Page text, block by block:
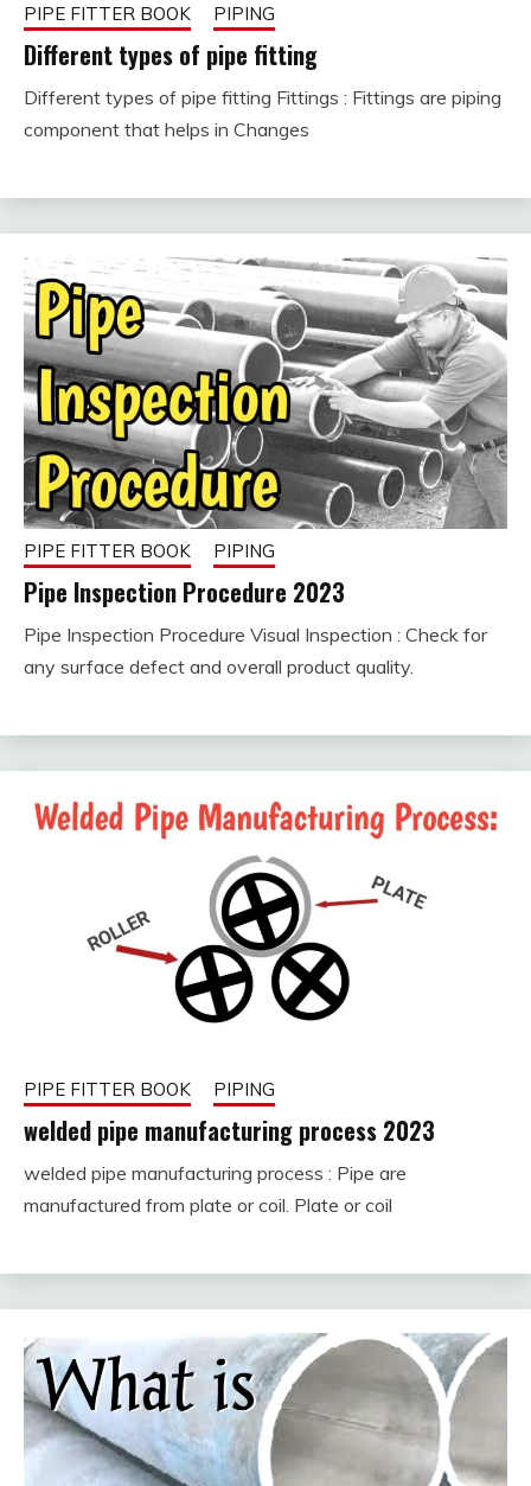
PIPE FITTER BOOK PIPING
Different types of pipe fitting
10, 2023
fitterkipurijankari
Different types of pipe fitting Fittings : Fittings are piping
component that helps in Changes
PIPE FITTER BOOK PIPING
Pipe Inspection Procedure 2023
February
9, 2023
fitterkipurijankari
Pipe Inspection Procedure Visual Inspection : Check for
any surface defect and overall product quality.
PIPE FITTER BOOK PIPING
welded pipe manufacturing process 2023
February
8,
fitterkipurijankari
welded pipe manufacturing process : Pipe are
manufactured from plate or coil. Plate or coil